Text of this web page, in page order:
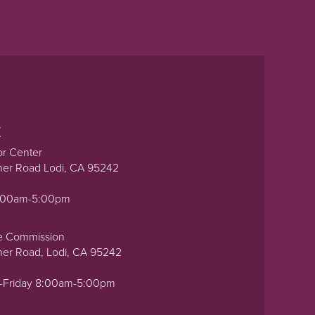
Center
Road Lodi, CA 95242
5:00pm
Commission
Road, Lodi, CA 95242
8:00am-5:00pm